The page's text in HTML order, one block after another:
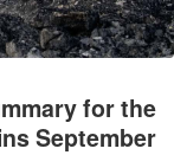
for the
September